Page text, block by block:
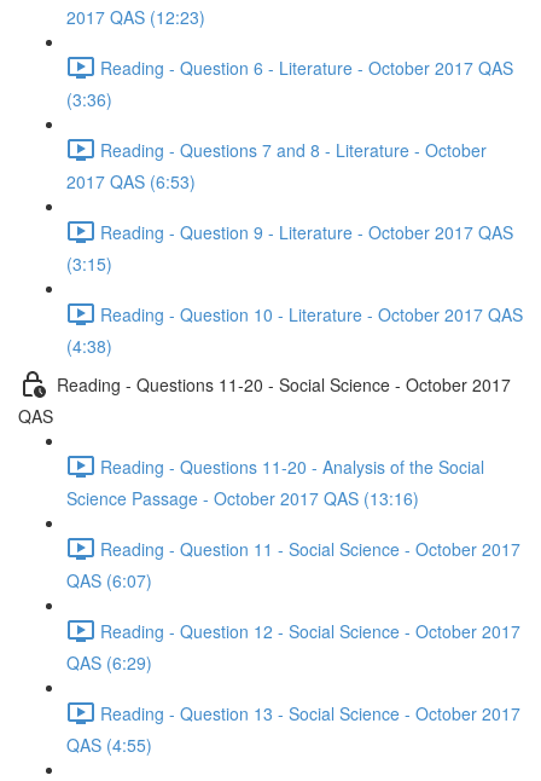
2017 QAS (12:23)
Reading - Question 6 - Literature - October 2017 QAS
(3:36)
Reading - Questions 7 and 8 - Literature - October
2017 QAS (6:53)
Reading - Question 9 - Literature - October 2017 QAS
(3:15)
Reading - Question 10 - Literature - October 2017 QAS
(4:38)
Reading - Questions 11-20 - Social Science - October 2017
QAS
Reading - Questions 11-20 - Analysis of the Social
Science Passage - October 2017 QAS (13:16)
Reading - Question 11 - Social Science - October 2017
QAS (6:07)
Reading - Question 12 - Social Science - October 2017
QAS (6:29)
Reading - Question 13 - Social Science - October 2017
QAS (4:55)